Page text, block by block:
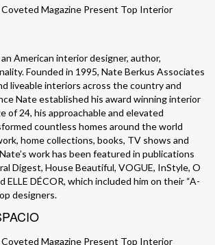
an American interior designer, author,
Founded in 1995, Nate Berkus Associates
liveable interiors across the country and
Nate established his award winning interior
of 24, his approachable and elevated
countless homes around the world
home collections, books, TV shows and
work has been featured in publications
Digest, House Beautiful, VOGUE, InStyle, O
ELLE DÉCOR, which included him on their “A-
designers.